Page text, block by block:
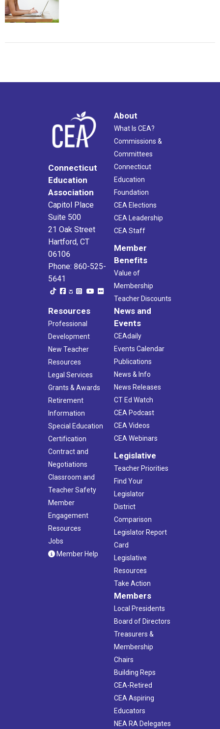
Connecticut
Education
Association
Capitol Place
Suite 500
21 Oak Street
Hartford, CT
06106
Phone: 860-525-
5641
About
What Is CEA?
Commissions &
Committees
Connecticut
Education
Foundation
CEA Elections
CEA Leadership
CEA Staff
Member
Benefits
Value of
Membership
Teacher Discounts
Resources
Professional
Development
New Teacher
Resources
Legal Services
Grants & Awards
Retirement
Information
Special Education
Certification
Contract and
Negotiations
Classroom and
Teacher Safety
Member
Engagement
Resources
Jobs
Member Help
News and
Events
CEAdaily
Events Calendar
Publications
News & Info
News Releases
CT Ed Watch
CEA Podcast
CEA Videos
CEA Webinars
Legislative
Teacher Priorities
Find Your
Legislator
District
Comparison
Legislator Report
Card
Legislative
Resources
Take Action
Members
Local Presidents
Board of Directors
Treasurers &
Membership
Chairs
Building Reps
CEA-Retired
CEA Aspiring
Educators
NEA RA Delegates